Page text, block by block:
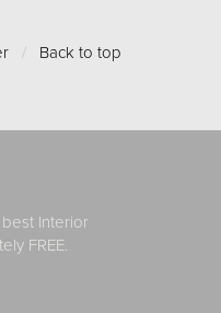
/ Back to top
Interior
FREE.